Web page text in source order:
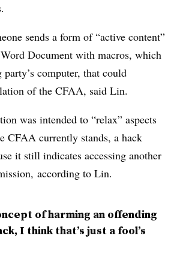
sends a form of “active content”
Document with macros, which
computer, that could
of the CFAA, said Lin.
was intended to “relax” aspects
CFAA currently stands, a hack
it still indicates accessing another
according to Lin.
of harming an offending
I think that’s just a fool’s